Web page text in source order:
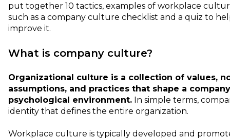
put together 10 tactics, examples of workplace
such as a company culture checklist and a quiz to
improve it.
What is company culture?
Organizational culture is a collection of values,
assumptions, and practices that shape a
psychological environment. In simple terms,
identity that defines the entire organization.
Workplace culture is typically developed and